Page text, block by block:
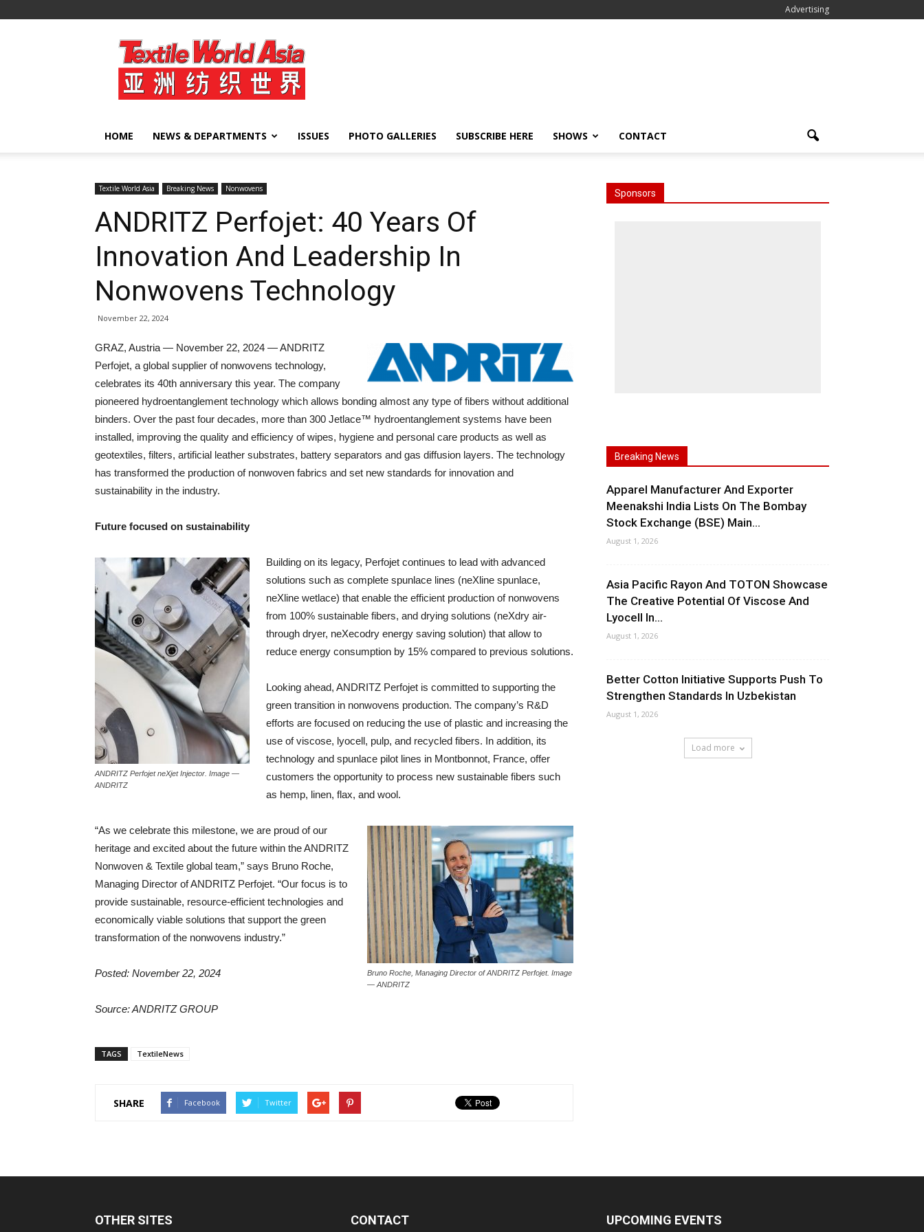
Advertising
Textile
World
Asia
HOME NEWS & DEPARTMENTS ISSUES PHOTO GALLERIES SUBSCRIBE HERE SHOWS CONTACT
Textile World Asia Breaking News Nonwovens
ANDRITZ Perfojet: 40 Years Of
Innovation And Leadership In
Nonwovens Technology
November 22, 2024
GRAZ, Austria — November 22, 2024 — ANDRITZ
Perfojet, a global supplier of nonwovens technology,
celebrates its 40th anniversary this year. The company
pioneered hydroentanglement technology which allows bonding almost any type of fibers without additional
binders. Over the past four decades, more than 300 Jetlace™ hydroentanglement systems have been
installed, improving the quality and efficiency of wipes, hygiene and personal care products as well as
geotextiles, filters, artificial leather substrates, battery separators and gas diffusion layers. The technology
has transformed the production of nonwoven fabrics and set new standards for innovation and
sustainability in the industry.
Future focused on sustainability
ANDRITZ Perfojet neXjet Injector. Image —
ANDRITZ
Building on its legacy, Perfojet continues to lead with advanced
solutions such as complete spunlace lines (neXline spunlace,
neXline wetlace) that enable the efficient production of nonwovens
from 100% sustainable fibers, and drying solutions (neXdry air-
through dryer, neXecodry energy saving solution) that allow to
reduce energy consumption by 15% compared to previous solutions.
Looking ahead, ANDRITZ Perfojet is committed to supporting the
green transition in nonwovens production. The company’s R&D
efforts are focused on reducing the use of plastic and increasing the
use of viscose, lyocell, pulp, and recycled fibers. In addition, its
technology and spunlace pilot lines in Montbonnot, France, offer
customers the opportunity to process new sustainable fibers such
as hemp, linen, flax, and wool.
Bruno Roche, Managing Director of ANDRITZ Perfojet. Image
— ANDRITZ
“As we celebrate this milestone, we are proud of our
heritage and excited about the future within the ANDRITZ
Nonwoven & Textile global team,” says Bruno Roche,
Managing Director of ANDRITZ Perfojet. “Our focus is to
provide sustainable, resource-efficient technologies and
economically viable solutions that support the green
transformation of the nonwovens industry.”
Posted: November 22, 2024
Source:ANDRITZ GROUP
TAGS TextileNews
SHARE Facebook Twitter
Sponsors
Breaking News
Apparel Manufacturer And Exporter
Meenakshi India Lists On The Bombay
Stock Exchange (BSE) Main...
August 1, 2026
Asia Pacific Rayon And TOTON Showcase
The Creative Potential Of Viscose And
Lyocell In...
August 1, 2026
Better Cotton Initiative Supports Push To
Strengthen Standards In Uzbekistan
August 1, 2026
Load more
OTHER SITES CONTACT UPCOMING EVENTS